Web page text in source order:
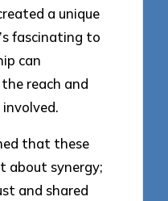
a unique
fascinating to
can
reach and
that these
about synergy;
and shared